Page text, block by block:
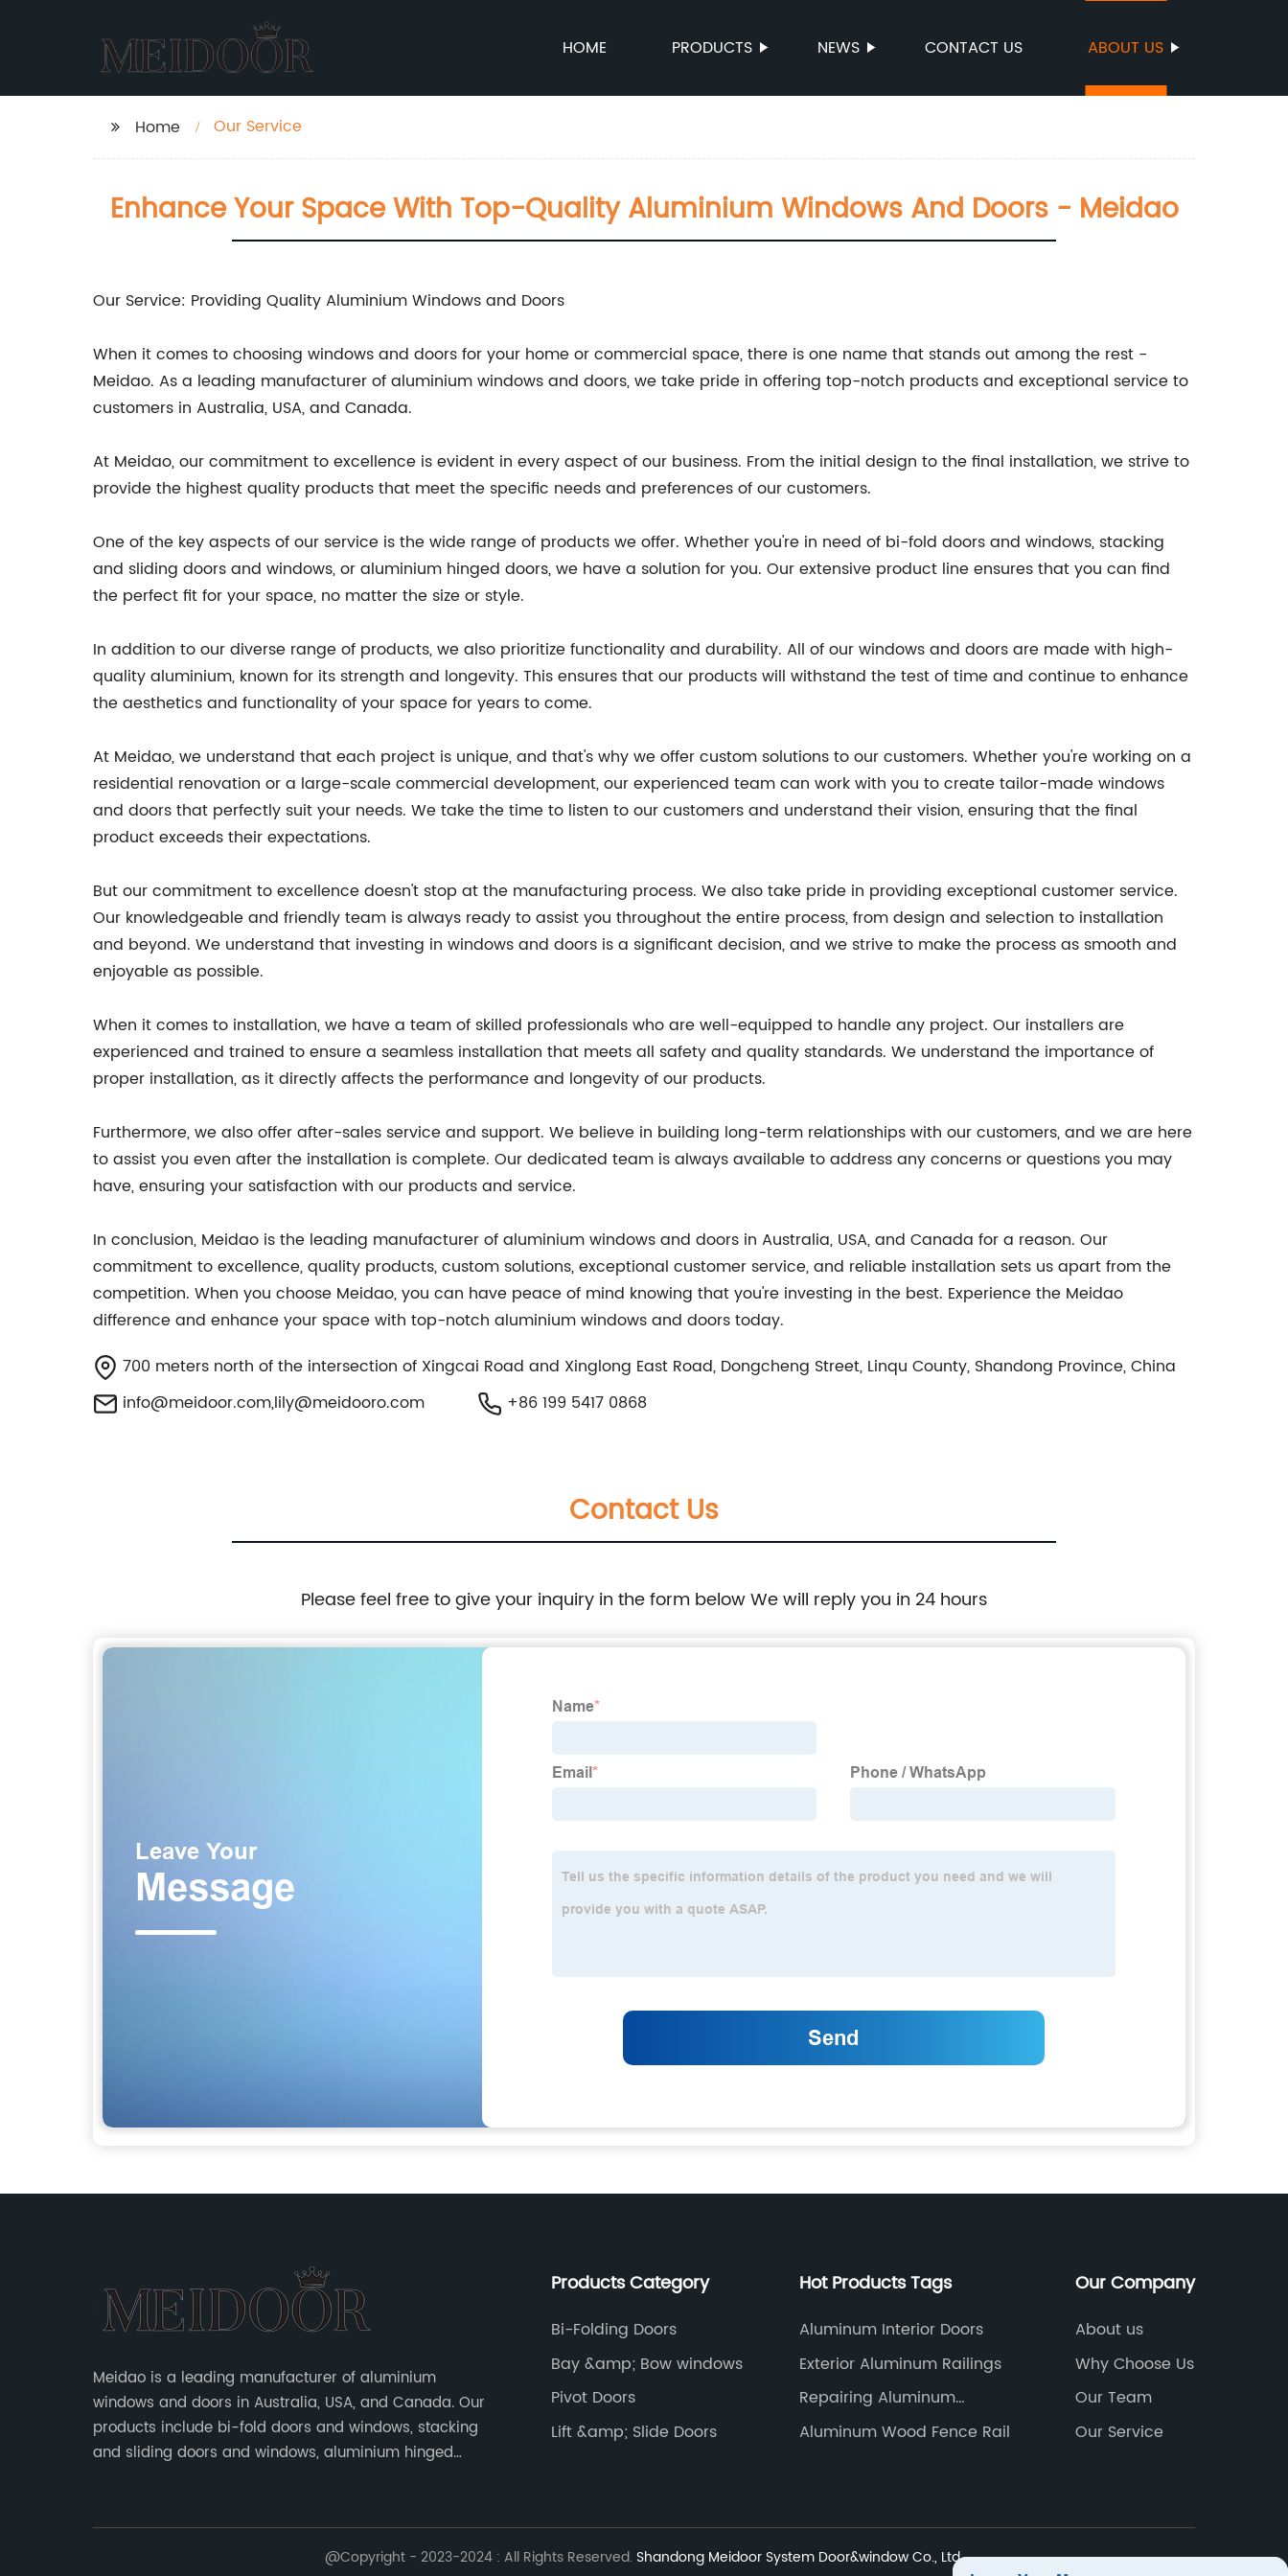
HOME PRODUCTS NEWS CONTACT US ABOUT US
Home Our Service
Enhance Your Space With Top-Quality Aluminium Windows And Doors - Meidao
Our Service: Providing Quality Aluminium Windows and Doors
When it comes to choosing windows and doors for your home or commercial space, there is one name that stands out among the rest -
Meidao. As a leading manufacturer of aluminium windows and doors, we take pride in offering top-notch products and exceptional service to
customers in Australia, USA, and Canada.
At Meidao, our commitment to excellence is evident in every aspect of our business. From the initial design to the final installation, we strive to
provide the highest quality products that meet the specific needs and preferences of our customers.
One of the key aspects of our service is the wide range of products we offer. Whether you're in need of bi-fold doors and windows, stacking
and sliding doors and windows, or aluminium hinged doors, we have a solution for you. Our extensive product line ensures that you can find
the perfect fit for your space, no matter the size or style.
In addition to our diverse range of products, we also prioritize functionality and durability. All of our windows and doors are made with high-
quality aluminium, known for its strength and longevity. This ensures that our products will withstand the test of time and continue to enhance
the aesthetics and functionality of your space for years to come.
At Meidao, we understand that each project is unique, and that's why we offer custom solutions to our customers. Whether you're working on a
residential renovation or a large-scale commercial development, our experienced team can work with you to create tailor-made windows
and doors that perfectly suit your needs. We take the time to listen to our customers and understand their vision, ensuring that the final
product exceeds their expectations.
But our commitment to excellence doesn't stop at the manufacturing process. We also take pride in providing exceptional customer service.
Our knowledgeable and friendly team is always ready to assist you throughout the entire process, from design and selection to installation
and beyond. We understand that investing in windows and doors is a significant decision, and we strive to make the process as smooth and
enjoyable as possible.
When it comes to installation, we have a team of skilled professionals who are well-equipped to handle any project. Our installers are
experienced and trained to ensure a seamless installation that meets all safety and quality standards. We understand the importance of
proper installation, as it directly affects the performance and longevity of our products.
Furthermore, we also offer after-sales service and support. We believe in building long-term relationships with our customers, and we are here
to assist you even after the installation is complete. Our dedicated team is always available to address any concerns or questions you may
have, ensuring your satisfaction with our products and service.
In conclusion, Meidao is the leading manufacturer of aluminium windows and doors in Australia, USA, and Canada for a reason. Our
commitment to excellence, quality products, custom solutions, exceptional customer service, and reliable installation sets us apart from the
competition. When you choose Meidao, you can have peace of mind knowing that you're investing in the best. Experience the Meidao
difference and enhance your space with top-notch aluminium windows and doors today.
700 meters north of the intersection of Xingcai Road and Xinglong East Road, Dongcheng Street, Linqu County, Shandong Province, China
info@meidoor.com,lily@meidooro.com +86 199 5417 0868
Contact Us
Please feel free to give your inquiry in the form below We will reply you in 24 hours
Meidao is a leading manufacturer of aluminium
windows and doors in Australia, USA, and Canada. Our
products include bi-fold doors and windows, stacking
and sliding doors and windows, aluminium hinged
Products Category
Bi-Folding Doors
Bay &amp; Bow windows
Pivot Doors
Lift &amp; Slide Doors
Hot Products Tags
Aluminum Interior Doors
Exterior Aluminum Railings
Repairing Aluminum
Windows
Aluminum Wood Fence Rail
Our Company
About us
Why Choose Us
Our Team
Our Service
@Copyright - 2023-2024 : All Rights Reserved. Shandong Meidoor System Door&window Co., Ltd.